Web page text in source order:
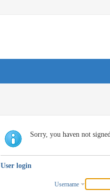
Sorry, you haven not
User login
Username